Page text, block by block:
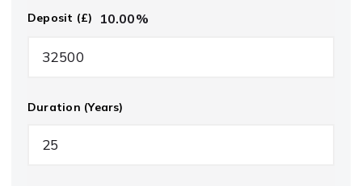
Deposit (£) 10.00%
Duration (Years)